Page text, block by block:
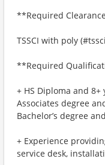
**Required
TSSCI with poly
**Required
+ HS Diploma and
Associates degree
Bachelor’s degree
+ Experience
service desk,